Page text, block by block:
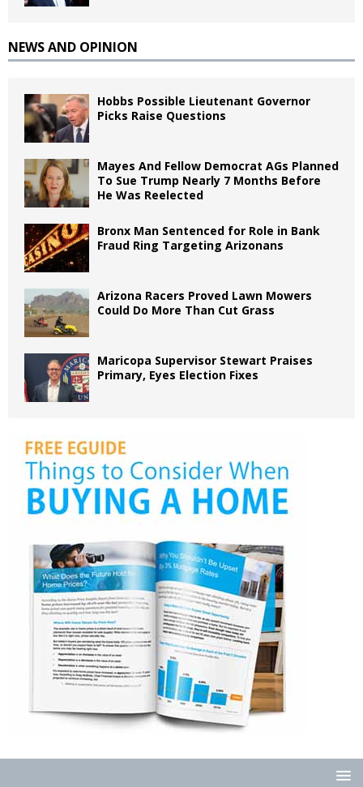
NEWS AND OPINION
Hobbs Possible Lieutenant Governor
Picks Raise Questions
Mayes And Fellow Democrat AGs Planned
To Sue Trump Nearly 7 Months Before
He Was Reelected
Bronx Man Sentenced for Role in Bank
Fraud Ring Targeting Arizonans
Arizona Racers Proved Lawn Mowers
Could Do More Than Cut Grass
Maricopa Supervisor Stewart Praises
Primary, Eyes Election Fixes